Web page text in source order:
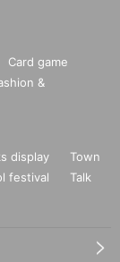
Card game
&
display
Town
festival
Talk